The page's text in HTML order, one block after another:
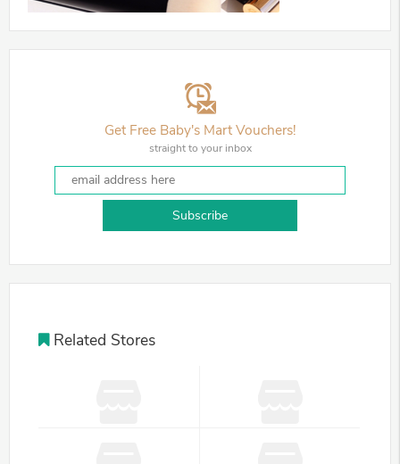
Get Free Baby's Mart Vouchers!
straight to your inbox
Subscribe
Related Stores